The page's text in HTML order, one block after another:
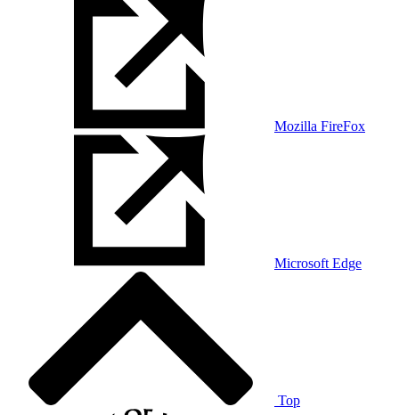
Mozilla FireFox
Microsoft Edge
Top